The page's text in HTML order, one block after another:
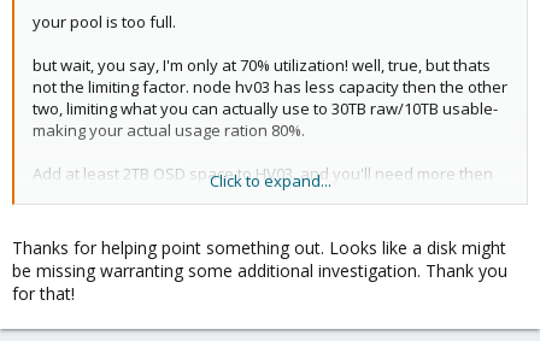
your pool is too full.
but wait, you say, I'm only at 70% utilization! well, true, but thats
not the limiting factor. node hv03 has less capacity then the other
two, limiting what you can actually use to 30TB raw/10TB usable-
making your actual usage ration 80%.
Add at least 2TB OSD space to HV03. and you'll need more then
that pretty quickly- even 70% is pretty full.
Click to expand...
Thanks for helping point something out. Looks like a disk might
be missing warranting some additional investigation. Thank you
for that!